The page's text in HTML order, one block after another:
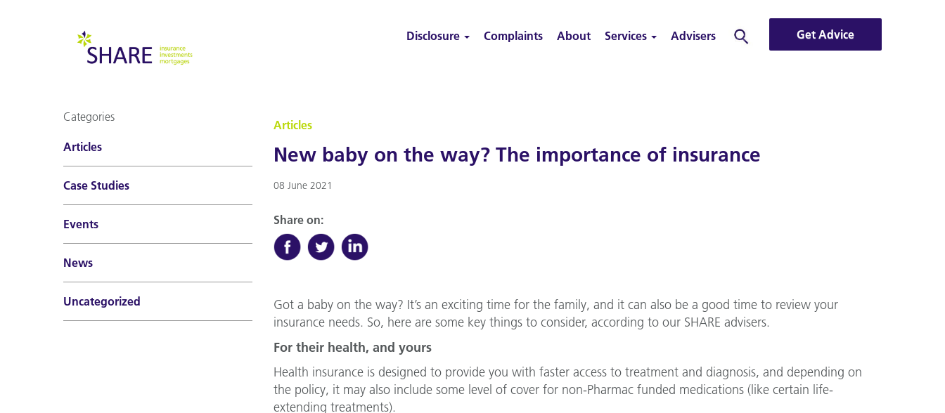
Disclosure Complaints About Services Advisers Search Get Advice
Categories
Articles
Case Studies
Events
News
Uncategorized
Articles
New baby on the way? The importance of insurance
08 June 2021
Share on:
Got a baby on the way? It’s an exciting time for the family, and it can also be a good time to review your
insurance needs. So, here are some key things to consider, according to our SHARE advisers.
For their health, and yours
Health insurance is designed to provide you with faster access to treatment and diagnosis, and depending on
the policy, it may also include some level of cover for non-Pharmac funded medications (like certain life-
extending treatments).